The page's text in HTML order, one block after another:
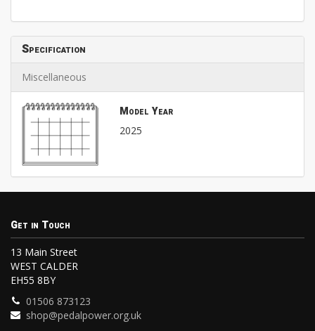
Specification
Miscellaneous
Model Year
2025
Get in Touch
13 Main Street
WEST CALDER
EH55 8BY
01506 873123
shop@pedalpower.org.uk